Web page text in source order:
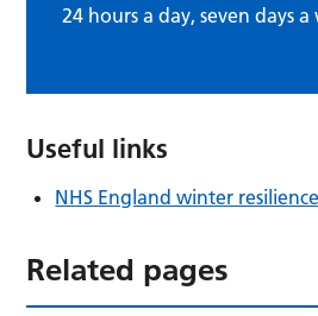
24 hours a day, seven days a
Useful links
NHS England winter resilience
Related pages